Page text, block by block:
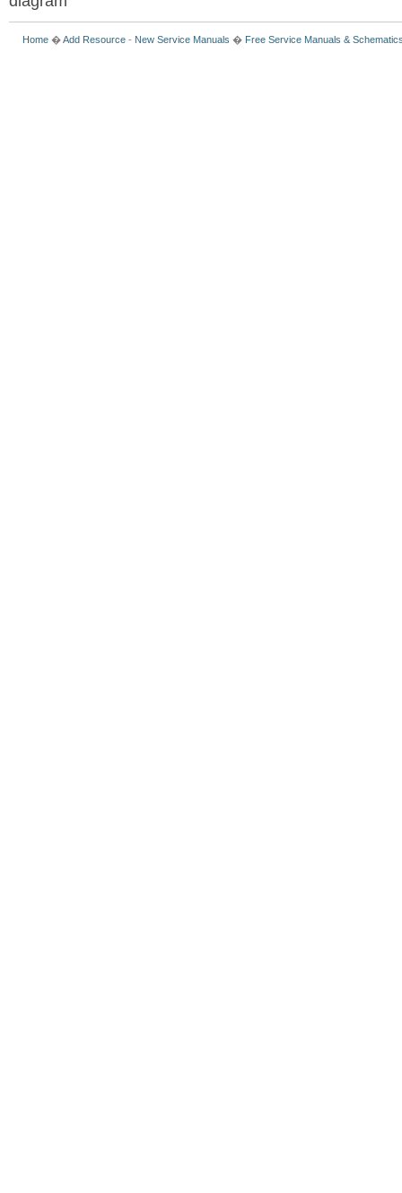
Home �Add Resource - New Service Manuals � Free Service Manuals &